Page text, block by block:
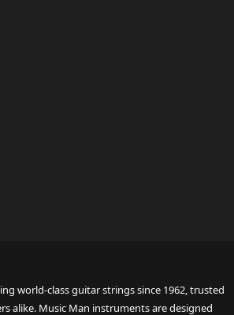
world-class guitar strings since 1962, trusted
alike. Music Man instruments are designed